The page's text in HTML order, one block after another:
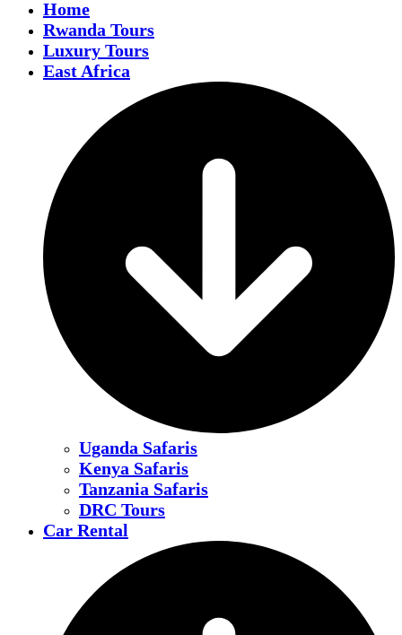
Home
Rwanda Tours
Luxury Tours
East Africa
Uganda Safaris
Kenya Safaris
Tanzania Safaris
DRC Tours
Car Rental